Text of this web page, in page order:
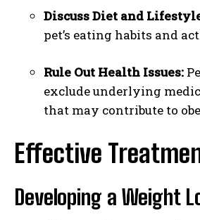
Discuss Diet and
pet’s eating habits and
Rule Out Health Issues:
exclude underlying
that may contribute to
Effective
Developing a Weight